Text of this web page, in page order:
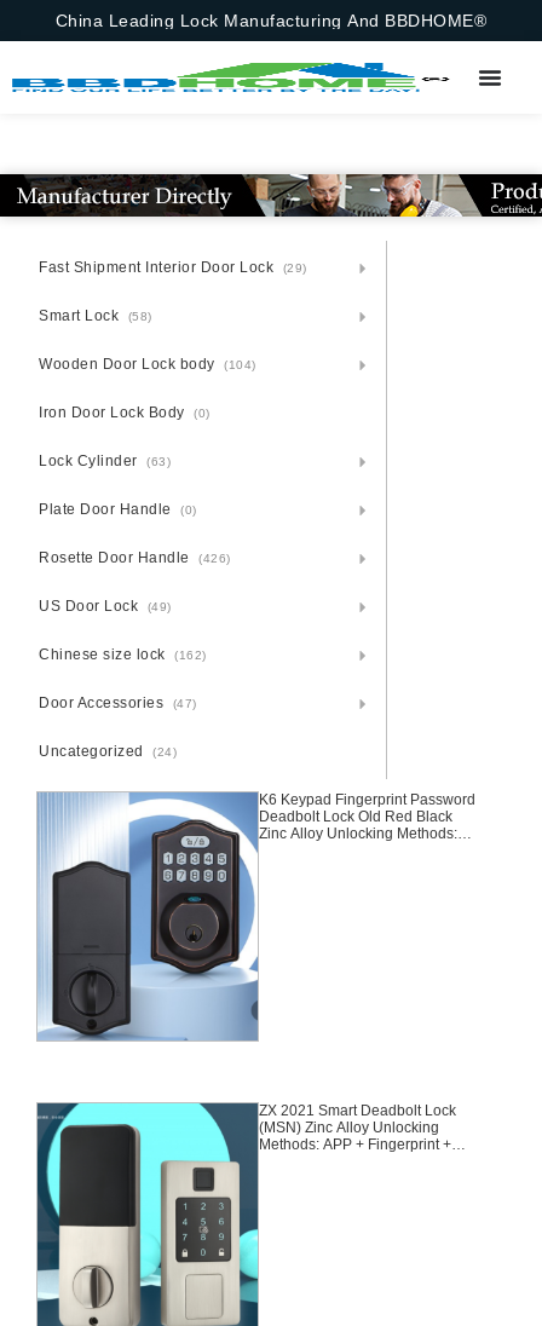
China Leading Lock Manufacturing And BBDHOME®
Fast Shipment Interior Door Lock (29)
Smart Lock (58)
Wooden Door Lock body (104)
Iron Door Lock Body (0)
Lock Cylinder (63)
Plate Door Handle (0)
Rosette Door Handle (426)
US Door Lock (49)
Chinese size lock (162)
Door Accessories (47)
Uncategorized (24)
K6 Keypad Fingerprint Password
Deadbolt Lock Old Red Black
Zinc Alloy Unlocking Methods:
ZX 2021 Smart Deadbolt Lock
(MSN) Zinc Alloy Unlocking
Methods: APP + Fingerprint +